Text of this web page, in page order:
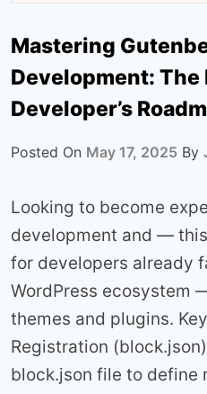
Mastering
Development: The
Developer’s
Posted On May 17, 2025 By
Looking to become
development and —
for developers already
WordPress ecosystem
themes and plugins.
Registration
block.json file to define